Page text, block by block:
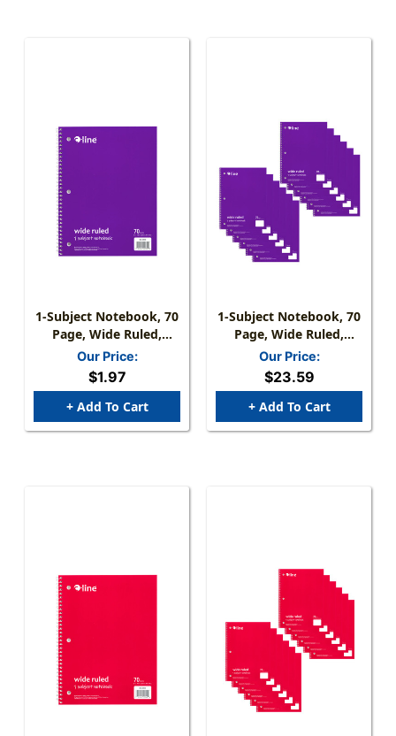
1-Subject Notebook, 70
Page, Wide Ruled,
Purple
Our Price:
$1.97
+ Add To Cart
1-Subject Notebook, 70
Page, Wide Ruled,
Purple, Pack Of 12
Our Price:
$23.59
+ Add To Cart